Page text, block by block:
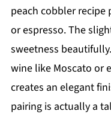
peach cobbler recipe
or espresso. The
sweetness
wine like Moscato or
creates an elegant
pairing is actually a